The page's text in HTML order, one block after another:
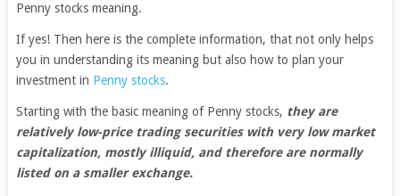
Penny stocks meaning.
If yes! Then here is the complete information, that not only helps
you in understanding its meaning but also how to plan your
investment in Penny stocks.
Starting with the basic meaning of Penny stocks, they are
relatively low-price trading securities with very low market
capitalization, mostly illiquid, and therefore are normally
listed on a smaller exchange.